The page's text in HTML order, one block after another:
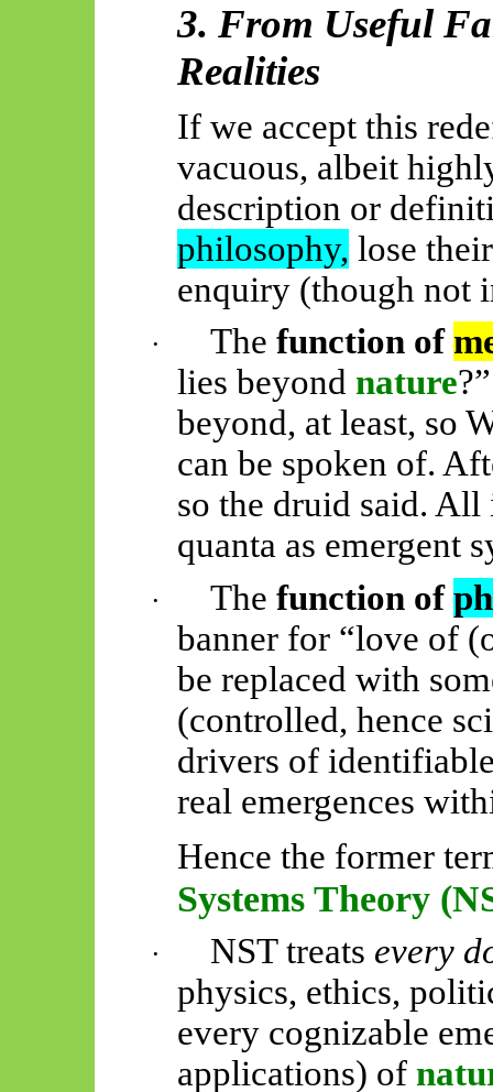
3. From Useful
Realities
If we accept this
vacuous, albeit
description or
philosophy, lose
enquiry (though not
· Thefunction of
lies beyond nature
beyond, at least, so
can be spoken of.
so the druid said.
quanta as emergent
· Thefunction of
banner for “love of
be replaced with
(controlled, hence
drivers of
real emergences
Hence the former
Systems Theory
· NST treats every
physics, ethics,
every cognizable
applications) of